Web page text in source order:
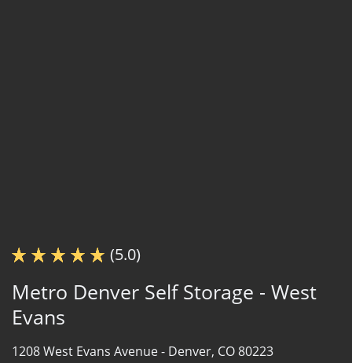
(5.0)
Metro Denver Self Storage - West
Evans
1208 West Evans Avenue - Denver, CO 80223